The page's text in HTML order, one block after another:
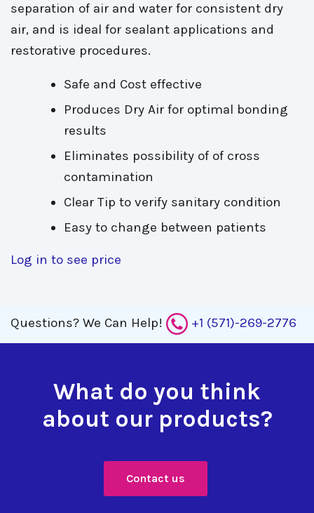
separation of air and water for consistent dry
air, and is ideal for sealant applications and
restorative procedures.
Safe and Cost effective
Produces Dry Air for optimal bonding
results
Eliminates possibility of of cross
contamination
Clear Tip to verify sanitary condition
Easy to change between patients
Log in to see price
Questions? We Can Help! +1 (571)-269-2776
What do you think
about our products?
Contact us